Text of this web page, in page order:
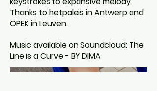
Thanks to hetpaleis in Antwerp and
OPEK in Leuven.
Music available on Soundcloud: The
Line is a Curve - BY DIMA